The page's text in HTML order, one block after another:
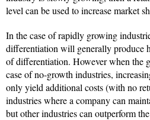
level can be used to increase market
In the case of rapidly growing
differentiation will generally produce
of differentiation. However when the
case of no-growth industries,
only yield additional costs (with no
industries where a company can
but other industries can outperform